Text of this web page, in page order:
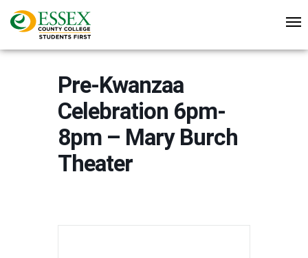
Pre-Kwanzaa
Celebration 6pm-
8pm – Mary Burch
Theater